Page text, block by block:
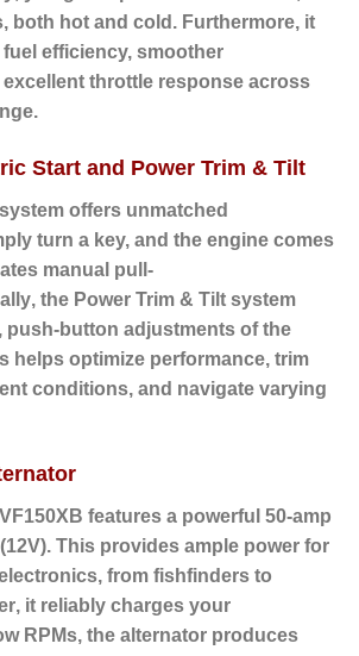
both hot and cold. Furthermore, it
efficiency, smoother
throttle response across
Start and Power Trim & Tilt
offers unmatched
turn a key, and the engine comes
manual pull-
, the Power Trim & Tilt system
push-button adjustments of the
helps optimize performance, trim
conditions, and navigate varying
features a powerful 50-amp
This provides ample power for
from fishfinders to
, it reliably charges your
RPMs, the alternator produces